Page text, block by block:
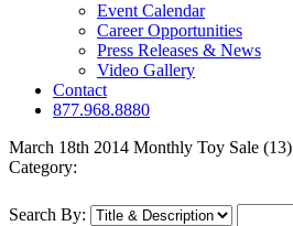
Event Calendar
Career Opportunities
Press Releases & News
Video Gallery
Contact
877.968.8880
March 18th 2014 Monthly Toy Sale (13)
Category:
Search By: